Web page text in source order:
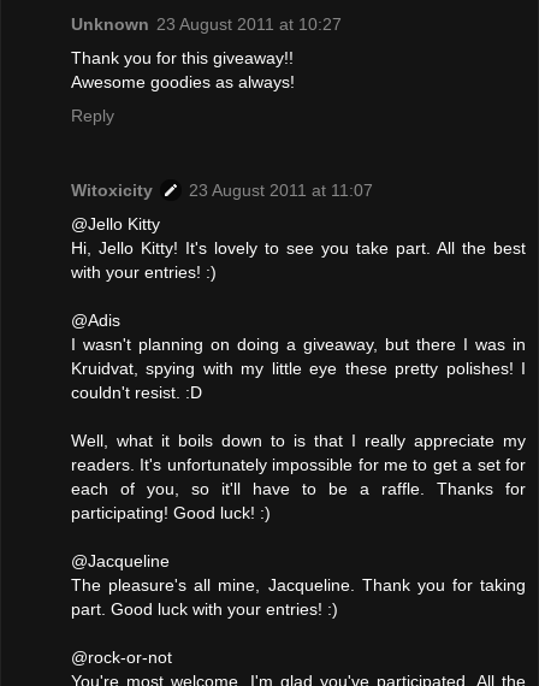
Unknown 23 August 2011 at 10:27
Thank you for this giveaway!!
Awesome goodies as always!
Reply
Witoxicity
23 August 2011 at 11:07
@Jello Kitty
Hi, Jello Kitty! It's lovely to see you take part. All the best
with your entries! :)
@Adis
I wasn't planning on doing a giveaway, but there I was in
Kruidvat, spying with my little eye these pretty polishes! I
couldn't resist. :D
Well, what it boils down to is that I really appreciate my
readers. It's unfortunately impossible for me to get a set for
each of you, so it'll have to be a raffle. Thanks for
participating! Good luck! :)
@Jacqueline
The pleasure's all mine, Jacqueline. Thank you for taking
part. Good luck with your entries! :)
@rock-or-not
You're most welcome. I'm glad you've participated. All the